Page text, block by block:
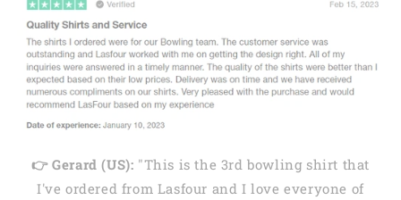
👉 Gerard (US): "This is the 3rd bowling shirt that
I've ordered from Lasfour and I love everyone of